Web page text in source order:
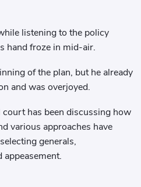
listening to the policy
hand froze in mid-air.
of the plan, but he already
and was overjoyed.
has been discussing how
various approaches have
generals,
appeasement.